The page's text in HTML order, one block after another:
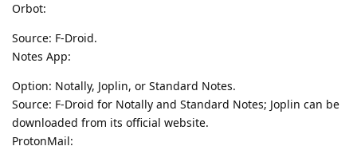
Orbot:
Source: F-Droid.
Notes App:
Option: Notally, Joplin, or Standard Notes.
Source: F-Droid for Notally and Standard Notes; Joplin can be
downloaded from its official website.
ProtonMail: